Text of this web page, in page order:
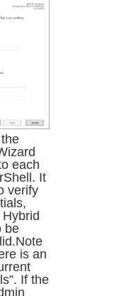
each
It
verify
be
is an
If the